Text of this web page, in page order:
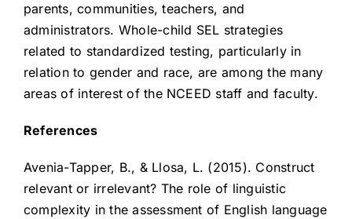
parents, communities, teachers, and
administrators. Whole-child SEL strategies
related to standardized testing, particularly in
relation to gender and race, are among the many
areas of interest of the NCEED staff and faculty.
References
Avenia-Tapper, B., & Llosa, L. (2015). Construct
relevant or irrelevant? The role of linguistic
complexity in the assessment of English language